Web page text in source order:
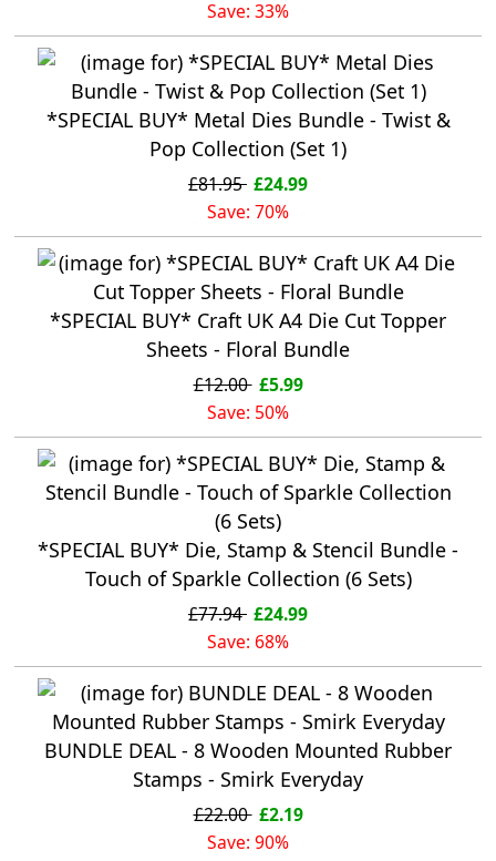
Save: 33%
*SPECIAL BUY* Metal Dies Bundle - Twist &
Pop Collection (Set 1)
£81.95 £24.99
Save: 70%
*SPECIAL BUY* Craft UK A4 Die Cut Topper
Sheets - Floral Bundle
£12.00 £5.99
Save: 50%
*SPECIAL BUY* Die, Stamp & Stencil Bundle -
Touch of Sparkle Collection (6 Sets)
£77.94 £24.99
Save: 68%
BUNDLE DEAL - 8 Wooden Mounted Rubber
Stamps - Smirk Everyday
£22.00 £2.19
Save: 90%